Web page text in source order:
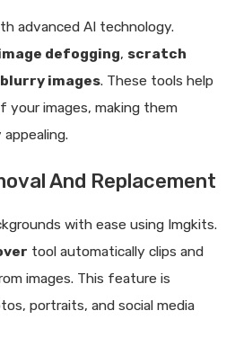
advanced AI technology.
defogging, scratch
images. These tools help
your images, making them
appealing.
And Replacement
with ease using Imgkits.
tool automatically clips and
images. This feature is
portraits, and social media